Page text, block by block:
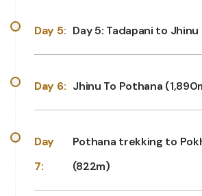
Day 5: Day 5: Tadapani to
Day 6: Jhinu To Pothana
Day
7:
Pothana trekking to
(822m)